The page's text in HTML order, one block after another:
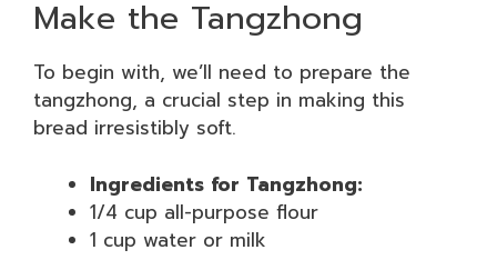
Make the Tangzhong
To begin with, we’ll need to prepare the
tangzhong, a crucial step in making this
bread irresistibly soft.
Ingredients for Tangzhong:
1/4 cup all-purpose flour
1 cup water or milk